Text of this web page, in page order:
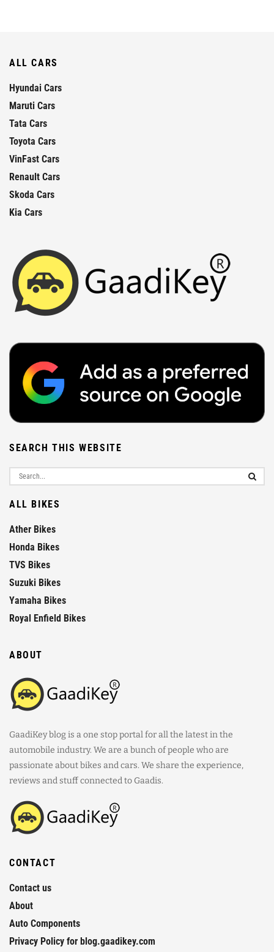
ALL CARS
Hyundai Cars
Maruti Cars
Tata Cars
Toyota Cars
VinFast Cars
Renault Cars
Skoda Cars
Kia Cars
SEARCH THIS WEBSITE
ALL BIKES
Ather Bikes
Honda Bikes
TVS Bikes
Suzuki Bikes
Yamaha Bikes
Royal Enfield Bikes
ABOUT
GaadiKey blog is a one stop portal for all the latest in the
automobile industry. We are a bunch of people who are
passionate about bikes and cars. We share the experience,
reviews and stuff connected to Gaadis.
CONTACT
Contact us
About
Auto Components
Privacy Policy for blog.gaadikey.com